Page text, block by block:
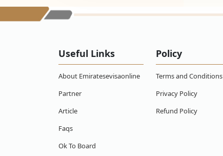
Useful Links
About Emiratesevisaonline
Partner
Article
Faqs
Ok To Board
Policy
Terms and Conditions
Privacy Policy
Refund Policy